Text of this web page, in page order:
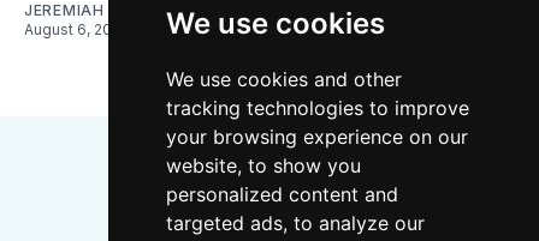
We use cookies
We use cookies and other
tracking technologies to improve
your browsing experience on our
website, to show you
personalized content and
targeted ads, to analyze our
JEREMIAH OSHAN
August 6, 2026